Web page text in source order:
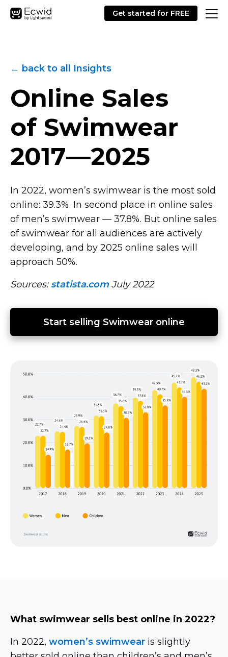
Get started for FREE
← back to all Insights
Online Sales
of Swimwear
2017—2025
In 2022, women’s swimwear is the most sold
online: 39.3%. In second place in online sales
of men’s swimwear — 37.8%. But online sales
of swimwear for all audiences are actively
developing, and by 2025 online sales will
approach 50%.
Sources: statista.com July 2022
Start selling Swimwear online
What swimwear sells best online in 2022?
In 2022, women’s swimwear is slightly